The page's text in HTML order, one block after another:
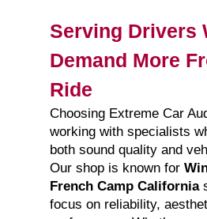
Serving Drivers
Demand More
Ride
Choosing Extreme Car
working with specialists
both sound quality and
Our shop is known for
French Camp California
focus on reliability,